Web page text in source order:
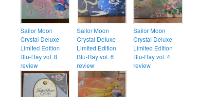
Sailor Moon
Crystal Deluxe
Limited Edition
Blu-Ray vol. 8
review
Sailor Moon
Crystal Deluxe
Limited Edition
Blu-Ray vol. 6
review
Sailor Moon
Crystal Deluxe
Limited Edition
Blu-Ray vol. 4
review